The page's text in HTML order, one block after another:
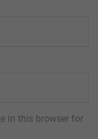
in this browser for